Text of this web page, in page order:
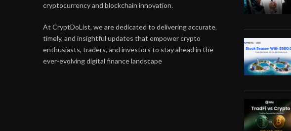
cryptocurrency and blockchain innovation.
At CryptDoList, we are dedicated to delivering accurate,
timely, and insightful updates that empower crypto
enthusiasts, traders, and investors to stay ahead in the
ever-evolving digital finance landscape